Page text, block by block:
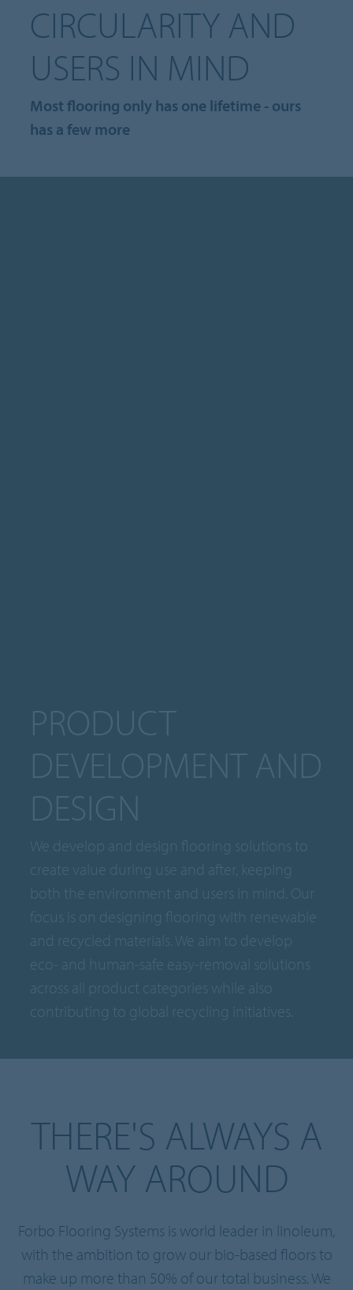
CIRCULARITY AND
USERS IN MIND
Most flooring only has one lifetime - ours
has a few more
PRODUCT
DEVELOPMENT AND
DESIGN
We develop and design flooring solutions to
create value during use and after, keeping
both the environment and users in mind. Our
focus is on designing flooring with renewable
and recycled materials. We aim to develop
eco- and human-safe easy-removal solutions
across all product categories while also
contributing to global recycling initiatives.
THERE'S ALWAYS A
WAY AROUND
Forbo Flooring Systems is world leader in linoleum,
with the ambition to grow our bio-based floors to
make up more than 50% of our total business. We